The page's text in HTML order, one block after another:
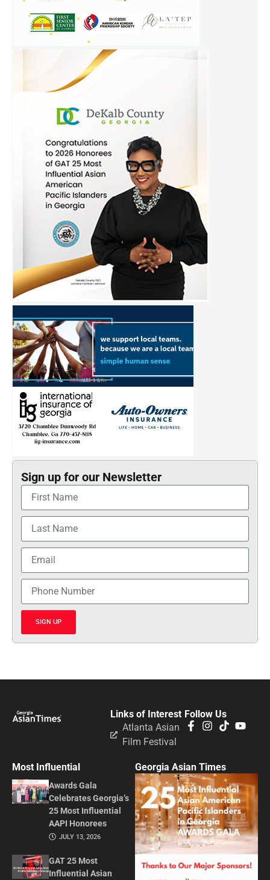
Sign up for our Newsletter
SIGN UP
Follow Us
Links of Interest
Atlanta Asian
Film Festival
Most Influential
Awards Gala
Celebrates Georgia’s
25 Most Influential
AAPI Honorees
JULY 13, 2026
GAT 25 Most
Influential Asian
Georgia Asian Times